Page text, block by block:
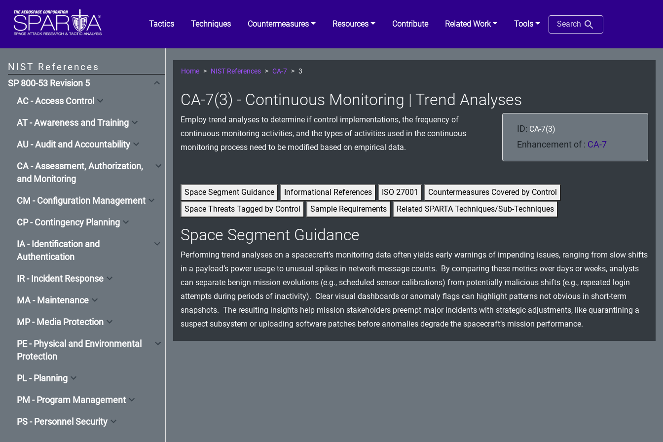
Tactics Techniques Countermeasures Resources Contribute Related Work Tools Search
NIST References
SP 800-53 Revision 5
AC - Access Control
AT - Awareness and Training
AU - Audit and Accountability
CA - Assessment, Authorization,
and Monitoring
CM - Configuration Management
CP - Contingency Planning
IA - Identification and
Authentication
IR - Incident Response
MA - Maintenance
MP - Media Protection
PE - Physical and Environmental
Protection
PL - Planning
PM - Program Management
PS - Personnel Security
Home NIST References CA-7 3
CA-7(3) - Continuous Monitoring | Trend Analyses
Employ trend analyses to determine if control implementations, the frequency of
continuous monitoring activities, and the types of activities used in the continuous
monitoring process need to be modified based on empirical data.
ID: CA-7(3)
Enhancement of : CA-7
Space Segment Guidance Informational References ISO 27001
Countermeasures Covered by Control
Space Threats Tagged by Control
Sample Requirements Related SPARTA Techniques/Sub-Techniques
Space Segment Guidance
Performing trend analyses on a spacecraft’s monitoring data often yields early warnings of impending issues, ranging from slow shifts
in a payload’s power usage to unusual spikes in network message counts. By comparing these metrics over days or weeks, analysts
can separate benign mission evolutions (e.g., scheduled sensor calibrations) from potentially malicious shifts (e.g., repeated login
attempts during periods of inactivity). Clear visual dashboards or anomaly flags can highlight patterns not obvious in short-term
snapshots. The resulting insights help mission stakeholders preempt major incidents with strategic adjustments, like quarantining a
suspect subsystem or uploading software patches before anomalies degrade the spacecraft’s mission performance.